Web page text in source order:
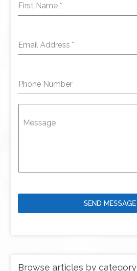
First Name *
Email Address *
Phone Number
Message
SEND MESSAGE
Browse articles by category